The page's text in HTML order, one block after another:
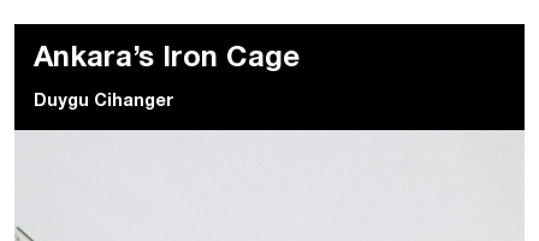
Ankara’s Iron Cage
Duygu Cihanger